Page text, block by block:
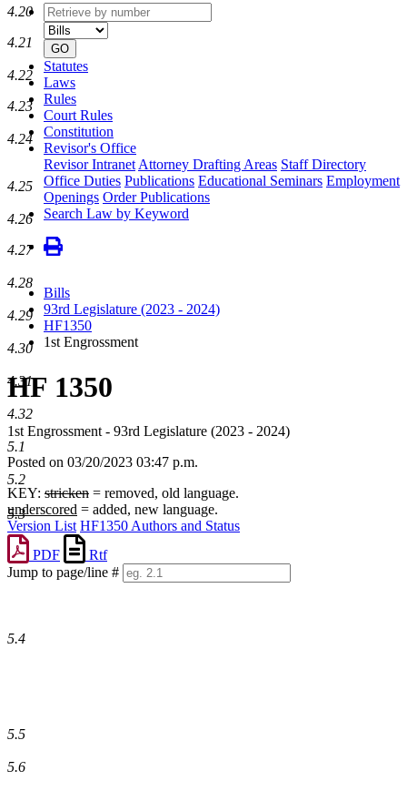
Retrieve
by
number
type
GO
Statutes
Laws
Rules
Court Rules
Constitution
Revisor's Office
Revisor Intranet Attorney Drafting Areas Staff Directory
Office Duties Publications Educational Seminars Employment
Openings Order Publications
Search Law by Keyword
Bills
93rd Legislature (2023 - 2024)
HF1350
1st Engrossment
HF 1350
1st Engrossment - 93rd Legislature (2023 - 2024)
Posted on 03/20/2023 03:47 p.m.
KEY: stricken = removed, old language.
underscored = added, new language.
Version List HF1350 Authors and Status
PDF
Rtf
Jump to page/line #
4.20
4.21
4.22
4.23
4.24
4.25
4.26
4.27
4.28
4.29
4.30
4.31
4.32
5.1
5.2
5.3
5.4
5.5
5.6